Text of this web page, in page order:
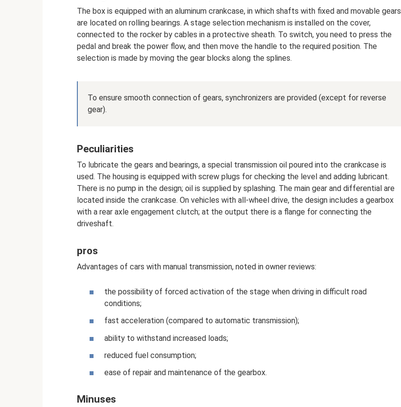
The box is equipped with an aluminum crankcase, in which shafts with fixed and movable gears
are located on rolling bearings. A stage selection mechanism is installed on the cover,
connected to the rocker by cables in a protective sheath. To switch, you need to press the
pedal and break the power flow, and then move the handle to the required position. The
selection is made by moving the gear blocks along the splines.
To ensure smooth connection of gears, synchronizers are provided (except for reverse
gear).
Peculiarities
To lubricate the gears and bearings, a special transmission oil poured into the crankcase is
used. The housing is equipped with screw plugs for checking the level and adding lubricant.
There is no pump in the design; oil is supplied by splashing. The main gear and differential are
located inside the crankcase. On vehicles with all-wheel drive, the design includes a gearbox
with a rear axle engagement clutch; at the output there is a flange for connecting the
driveshaft.
pros
Advantages of cars with manual transmission, noted in owner reviews:
the possibility of forced activation of the stage when driving in difficult road
conditions;
fast acceleration (compared to automatic transmission);
ability to withstand increased loads;
reduced fuel consumption;
ease of repair and maintenance of the gearbox.
Minuses